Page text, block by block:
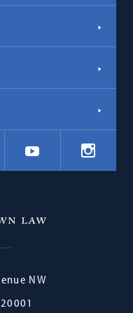
YouTube
NW
20001